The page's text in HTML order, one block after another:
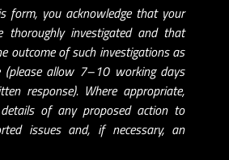
form, you acknowledge that your
thoroughly investigated and that
outcome of such investigations as
(please allow 7–10 working days
response). Where appropriate,
of any proposed action to
issues and, if necessary, an